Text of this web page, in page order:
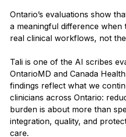
Ontario’s evaluations show
a meaningful difference when
real clinical workflows, not
Tali is one of the AI scribes
OntarioMD and Canada
findings reflect what we
clinicians across Ontario:
burden is about more than
integration, quality, and
care.